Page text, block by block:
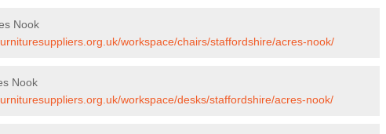
Nook
workspace/chairs/staffordshire/acres-nook/
Nook
workspace/desks/staffordshire/acres-nook/